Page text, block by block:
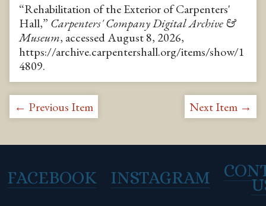
“Rehabilitation of the Exterior of Carpenters'
Hall,” Carpenters' Company Digital Archive &
Museum, accessed August 8, 2026,
https://archive.carpentershall.org/items/show/1
4809.
← Previous Item Next Item →
FACEBOOK INSTAGRAM